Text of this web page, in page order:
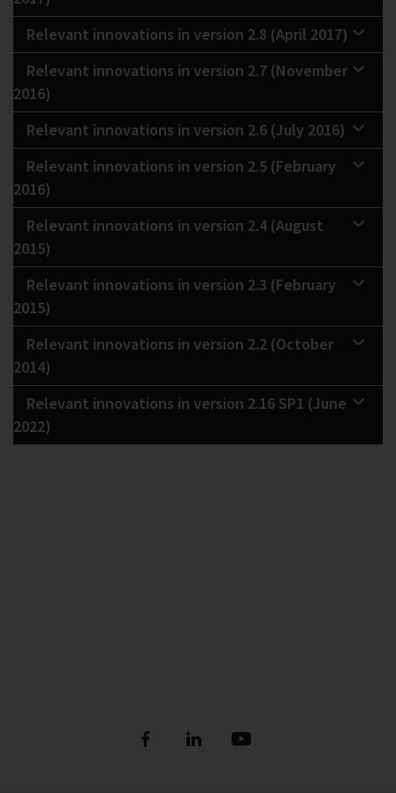
Relevant innovations in version 2.8 (April 2017)
Relevant innovations in version 2.7 (November
2016)
Relevant innovations in version 2.6 (July 2016)
Relevant innovations in version 2.5 (February
2016)
Relevant innovations in version 2.4 (August
2015)
Relevant innovations in version 2.3 (February
2015)
Relevant innovations in version 2.2 (October
2014)
Relevant innovations in version 2.16 SP1 (June
2022)